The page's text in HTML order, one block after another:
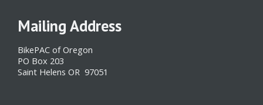
Mailing Address
BikePAC of Oregon
PO Box 203
Saint Helens OR 97051